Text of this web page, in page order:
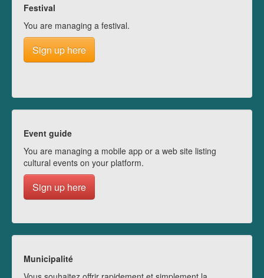
Festival
You are managing a festival.
Sign up here
Event guide
You are managing a mobile app or a web site listing
cultural events on your platform.
Sign up here
Municipalité